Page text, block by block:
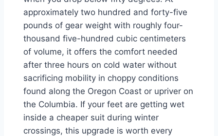
approximately two hundred and forty-five
pounds of gear weight with roughly four-
thousand five-hundred cubic centimeters
of volume, it offers the comfort needed
after three hours on cold water without
sacrificing mobility in choppy conditions
found along the Oregon Coast or upriver on
the Columbia. If your feet are getting wet
inside a cheaper suit during winter
crossings, this upgrade is worth every